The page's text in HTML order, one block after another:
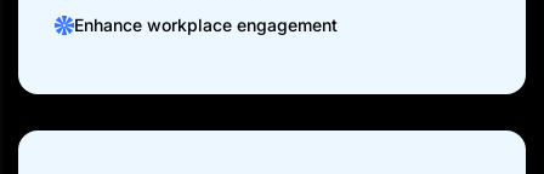
Enhance workplace engagement